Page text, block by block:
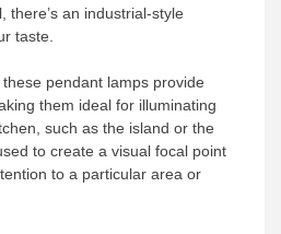
there’s an industrial-style
taste.
pendant lamps provide
them ideal for illuminating
such as the island or the
to create a visual focal point
to a particular area or